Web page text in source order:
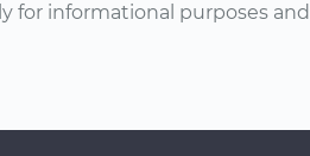
for informational purposes